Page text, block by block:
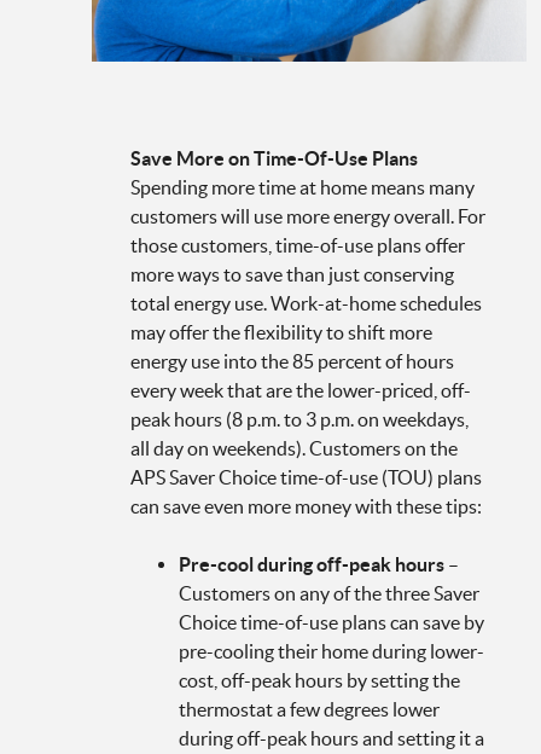
Save More on Time-Of-Use Plans
Spending more time at home means many
customers will use more energy overall. For
those customers, time-of-use plans offer
more ways to save than just conserving
total energy use. Work-at-home schedules
may offer the flexibility to shift more
energy use into the 85 percent of hours
every week that are the lower-priced, off-
peak hours (8 p.m. to 3 p.m. on weekdays,
all day on weekends). Customers on the
APS Saver Choice time-of-use (TOU) plans
can save even more money with these tips:
Pre-cool during off-peak hours –
Customers on any of the three Saver
Choice time-of-use plans can save by
pre-cooling their home during lower-
cost, off-peak hours by setting the
thermostat a few degrees lower
during off-peak hours and setting it a